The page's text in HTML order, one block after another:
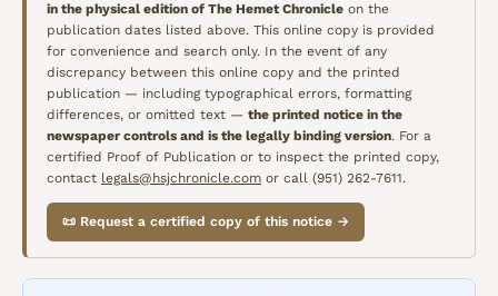
in the physical edition of The Hemet Chronicle on the
publication dates listed above. This online copy is provided
for convenience and search only. In the event of any
discrepancy between this online copy and the printed
publication — including typographical errors, formatting
differences, or omitted text — the printed notice in the
newspaper controls and is the legally binding version. For a
certified Proof of Publication or to inspect the printed copy,
contact legals@hsjchronicle.com or call (951) 262-7611.
📜 Request a certified copy of this notice →